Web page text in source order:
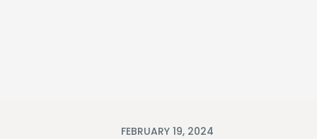
FEBRUARY 19, 2024